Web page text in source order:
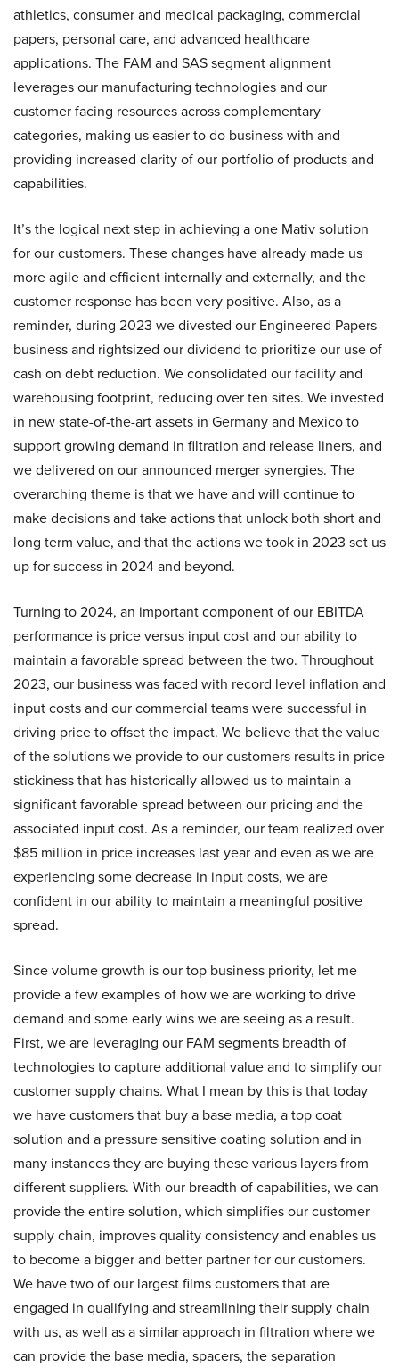
athletics, consumer and medical packaging, commercial
papers, personal care, and advanced healthcare
applications. The FAM and SAS segment alignment
leverages our manufacturing technologies and our
customer facing resources across complementary
categories, making us easier to do business with and
providing increased clarity of our portfolio of products and
capabilities.
It’s the logical next step in achieving a one Mativ solution
for our customers. These changes have already made us
more agile and efficient internally and externally, and the
customer response has been very positive. Also, as a
reminder, during 2023 we divested our Engineered Papers
business and rightsized our dividend to prioritize our use of
cash on debt reduction. We consolidated our facility and
warehousing footprint, reducing over ten sites. We invested
in new state-of-the-art assets in Germany and Mexico to
support growing demand in filtration and release liners, and
we delivered on our announced merger synergies. The
overarching theme is that we have and will continue to
make decisions and take actions that unlock both short and
long term value, and that the actions we took in 2023 set us
up for success in 2024 and beyond.
Turning to 2024, an important component of our EBITDA
performance is price versus input cost and our ability to
maintain a favorable spread between the two. Throughout
2023, our business was faced with record level inflation and
input costs and our commercial teams were successful in
driving price to offset the impact. We believe that the value
of the solutions we provide to our customers results in price
stickiness that has historically allowed us to maintain a
significant favorable spread between our pricing and the
associated input cost. As a reminder, our team realized over
$85 million in price increases last year and even as we are
experiencing some decrease in input costs, we are
confident in our ability to maintain a meaningful positive
spread.
Since volume growth is our top business priority, let me
provide a few examples of how we are working to drive
demand and some early wins we are seeing as a result.
First, we are leveraging our FAM segments breadth of
technologies to capture additional value and to simplify our
customer supply chains. What I mean by this is that today
we have customers that buy a base media, a top coat
solution and a pressure sensitive coating solution and in
many instances they are buying these various layers from
different suppliers. With our breadth of capabilities, we can
provide the entire solution, which simplifies our customer
supply chain, improves quality consistency and enables us
to become a bigger and better partner for our customers.
We have two of our largest films customers that are
engaged in qualifying and streamlining their supply chain
with us, as well as a similar approach in filtration where we
can provide the base media, spacers, the separation